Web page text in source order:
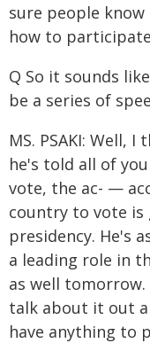
sure people
how to
Q So it sounds
be a series of
MS. PSAKI: Well,
he's told all of
vote, the ac- —
country to vote
presidency. He's
a leading role in
as well
talk about it out
have anything to